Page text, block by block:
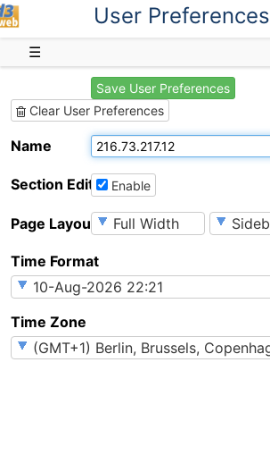
User Preferences
☰
Save User Preferences
Clear User Preferences
Name
Section EditingEnable
Page Layout
Time Format
Time Zone